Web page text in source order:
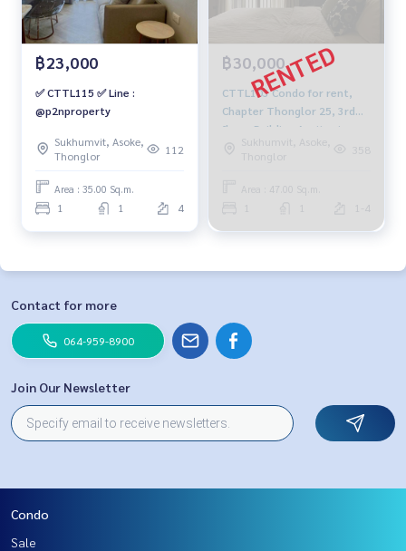
฿23,000
✅ CTTL115 ✅ Line :
@p2nproperty
Sukhumvit, Asoke,
Thonglor
112
Area : 35.00 Sq.m.
1 1 4
฿30,000
CTTL103 Condo for rent,
Chapter Thonglor 25, 3rd
floor, Building A, city view,
47 sq m., 1 bedroom, 1
bathroom, 30,000 baht.
091-942-6249
Sukhumvit, Asoke,
Thonglor
358
Area : 47.00 Sq.m.
1-4
Contact for more
064-959-8900
Join Our Newsletter
Condo
Sale